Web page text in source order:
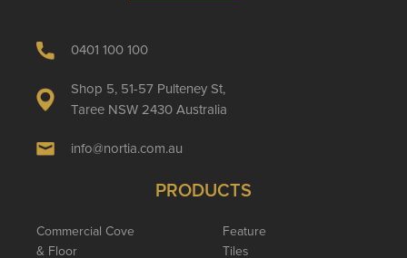
0401 100 100
Shop 5, 51-57 Pulteney St,
Taree NSW 2430 Australia
info@nortia.com.au
PRODUCTS
Commercial Cove
& Floor
Feature
Tiles